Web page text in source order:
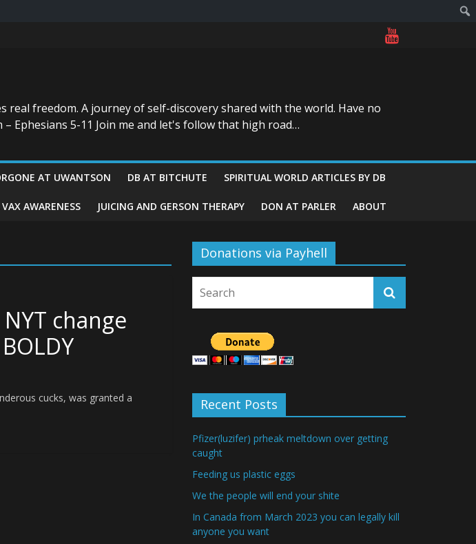
freedom. A journey of self-discovery shared with the world. Have no
5-11 Join me and let's follow that high road…
AT UWANTSON DB AT BITCHUTE SPIRITUAL WORLD ARTICLES BY DB
AWARENESS JUICING AND GERSON THERAPY DON AT PARLER ABOUT
change
cucks, was granted a
Donations via Payhell
Recent Posts
Pfizer(luzifer) prheak meltdown over getting
caught
Feeding us plastic eggs
We the people will end your shite
In Canada from March 2023 you can legally kill
anyone you want